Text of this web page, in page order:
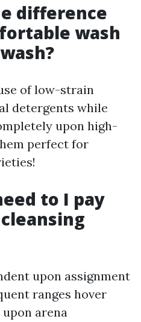
difference
wash
of low-strain
detergents while
upon high-
perfect for
to I pay
upon assignment
ranges hover
arena